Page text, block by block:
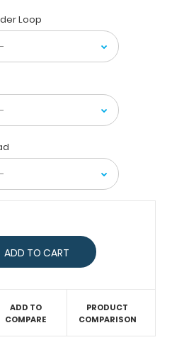
Loop
ADD TO
COMPARE
PRODUCT
COMPARISON